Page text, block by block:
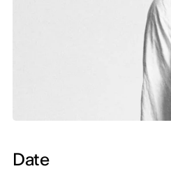
Date